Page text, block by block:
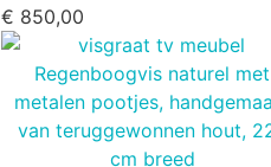
€ 850,00